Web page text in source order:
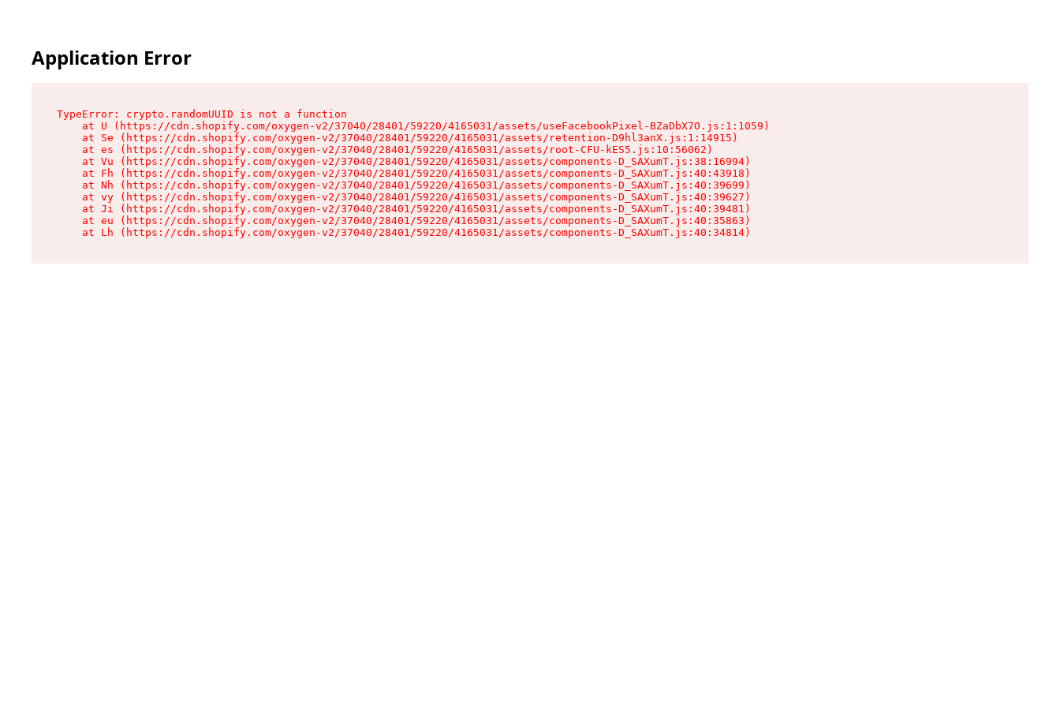
Application Error
TypeError: crypto.randomUUID is not a function
    at U (https://cdn.shopify.com/oxygen-v2/37040/28401/59220/4165031/assets/useFacebookPixel-BZaDbX7O.js:1:1059)
    at Se (https://cdn.shopify.com/oxygen-v2/37040/28401/59220/4165031/assets/retention-D9hl3anX.js:1:14915)
    at es (https://cdn.shopify.com/oxygen-v2/37040/28401/59220/4165031/assets/root-CFU-kES5.js:10:56062)
    at Vu (https://cdn.shopify.com/oxygen-v2/37040/28401/59220/4165031/assets/components-D_SAXumT.js:38:16994)
    at Fh (https://cdn.shopify.com/oxygen-v2/37040/28401/59220/4165031/assets/components-D_SAXumT.js:40:43918)
    at Nh (https://cdn.shopify.com/oxygen-v2/37040/28401/59220/4165031/assets/components-D_SAXumT.js:40:39699)
    at vy (https://cdn.shopify.com/oxygen-v2/37040/28401/59220/4165031/assets/components-D_SAXumT.js:40:39627)
    at Ji (https://cdn.shopify.com/oxygen-v2/37040/28401/59220/4165031/assets/components-D_SAXumT.js:40:39481)
    at eu (https://cdn.shopify.com/oxygen-v2/37040/28401/59220/4165031/assets/components-D_SAXumT.js:40:35863)
    at Lh (https://cdn.shopify.com/oxygen-v2/37040/28401/59220/4165031/assets/components-D_SAXumT.js:40:34814)